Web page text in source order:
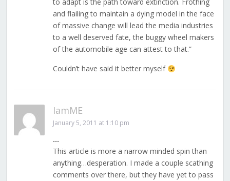
to adapt is the path toward extinction. Frothing
and flailing to maintain a dying model in the face
of massive change will lead the media industries
to a well deserved fate, the buggy wheel makers
of the automobile age can attest to that.”
Couldn’t have said it better myself
IamME
January 5, 2011 at 1:10 pm
…
This article is more a narrow minded spin than
anything…desperation. I made a couple scathing
comments over there, but they have yet to pass